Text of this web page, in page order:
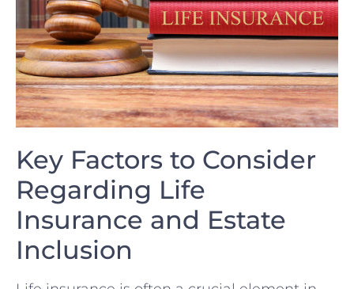
Key ‌Factors ‍to Consider
‌Regarding Life
Insurance ‌and Estate
Inclusion